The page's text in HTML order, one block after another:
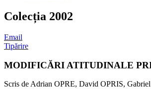
Colecția 2002
Email
Tipărire
MODIFICĂRI ATITUDINALE
Scris de Adrian OPRE, David OPRIS,